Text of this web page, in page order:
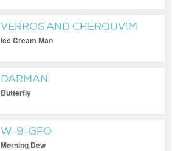
VERROS AND CHEROUVIM
Ice Cream Man
DARMAN
Butterfly
W-9-GFO
Morning Dew